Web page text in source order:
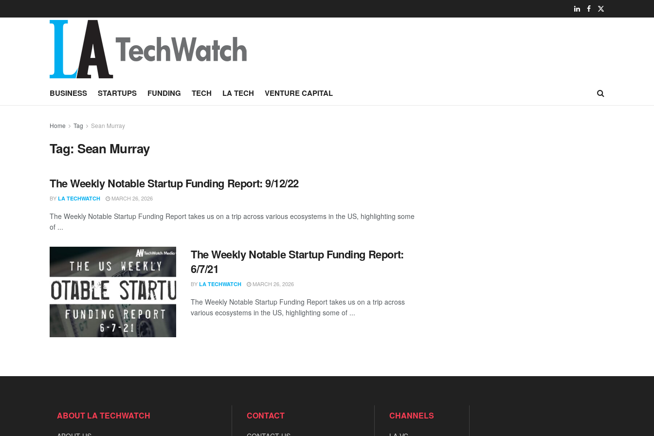
BUSINESS STARTUPS FUNDING TECH LA TECH VENTURE CAPITAL
Home Tag Sean Murray
Tag: Sean Murray
The Weekly Notable Startup Funding Report: 9/12/22
BY LA TECHWATCH MARCH 26, 2026
The Weekly Notable Startup Funding Report takes us on a trip across various ecosystems in the US, highlighting some
of ...
The Weekly Notable Startup Funding Report:
6/7/21
BY LA TECHWATCH MARCH 26, 2026
The Weekly Notable Startup Funding Report takes us on a trip across
various ecosystems in the US, highlighting some of ...
ABOUT LA TECHWATCH CONTACT CHANNELS